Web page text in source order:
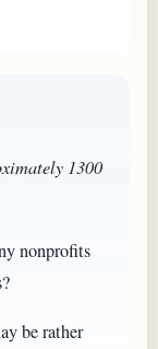
1300
nonprofits
be rather